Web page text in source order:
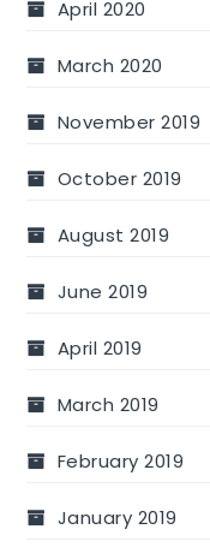
April 2020
March 2020
November 2019
October 2019
August 2019
June 2019
April 2019
March 2019
February 2019
January 2019